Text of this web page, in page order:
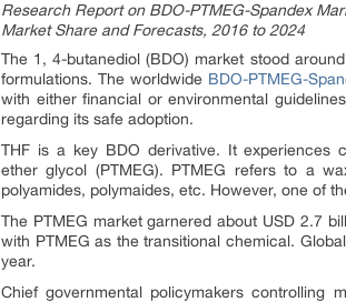
Research Report on BDO-PTMEG-Spandex
Market Share and Forecasts, 2016 to 2024
The 1, 4-butanediol (BDO) market stood
formulations. The worldwide BDO-PTMEG-
with either financial or environmental
regarding its safe adoption.
THF is a key BDO derivative. It experiences
ether glycol (PTMEG). PTMEG refers to a
polyamides, polymaides, etc. However, one of
The PTMEG market garnered about USD 2.7
with PTMEG as the transitional chemical.
year.
Chief governmental policymakers controlling